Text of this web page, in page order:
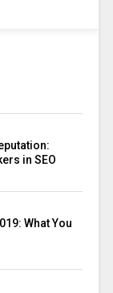
in SEO
What You